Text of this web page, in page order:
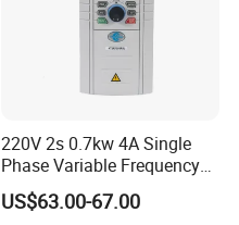
220V 2s 0.7kw 4A Single
Phase Variable Frequency
Inverter Motor AC Drive
Frequency AC Inverter VFD
US$63.00-67.00